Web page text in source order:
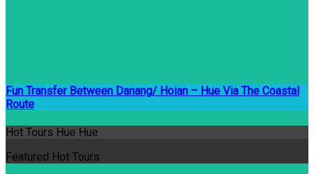
Fun Transfer Between Danang/ Hoian – Hue Via The Coastal
Route
Hot Tours Hue Hue
Featured Hot Tours